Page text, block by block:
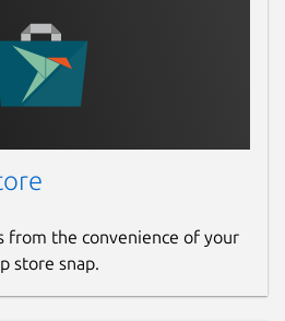
from the convenience of your
store snap.